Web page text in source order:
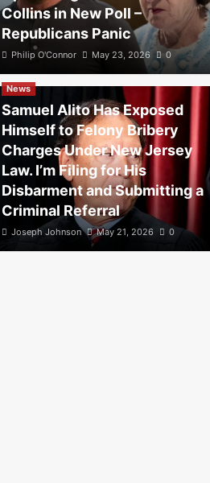
Collins in New Poll –
Republicans Panic
Philip O'Connor May 23, 2026 0
News
Samuel Alito Has Exposed
Himself to Felony Bribery
Charges Under New Jersey
Law. I’m Filing for His
Disbarment and Submitting a
Criminal Referral
Joseph Johnson May 21, 2026 0